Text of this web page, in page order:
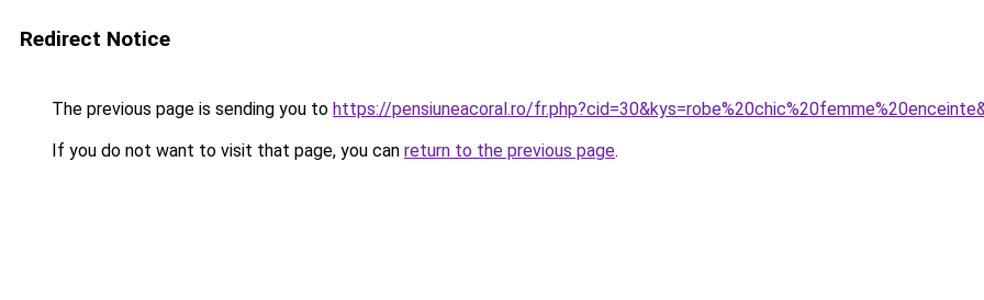
Redirect Notice
The previous page is sending you to https://pensiuneacoral.ro/
If you do not want to visit that page, you can return to the previous page.